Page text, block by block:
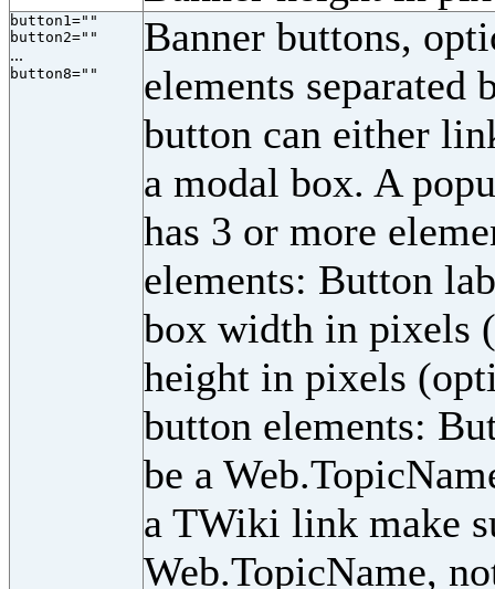
button1=""
button2=""
...
button8=""
Banner buttons,
elements separated
button can either
a modal box. A
has 3 or more
elements: Button
box width in pixels
height in pixels
button elements:
be a
a TWiki link make
Web.TopicName,